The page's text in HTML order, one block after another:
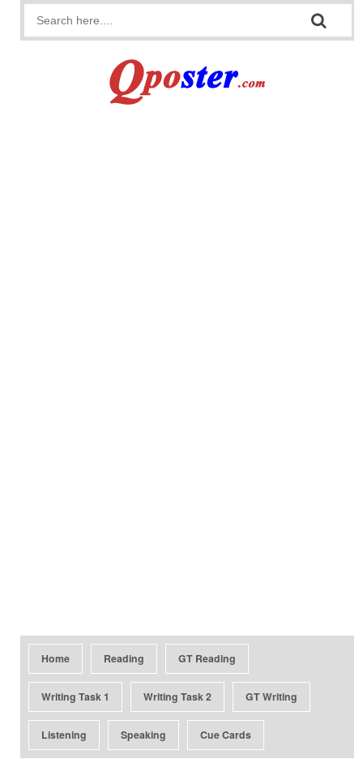
Home Reading GT Reading
Writing Task 1 Writing Task 2 GT Writing
Listening Speaking Cue Cards